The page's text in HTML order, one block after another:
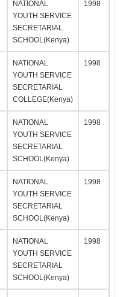
NATIONAL
YOUTH SERVICE
SECRETARIAL
SCHOOL(Kenya)
1998
NATIONAL
YOUTH SERVICE
SECRETARIAL
COLLEGE(Kenya)
1998
NATIONAL
YOUTH SERVICE
SECRETARIAL
SCHOOL(Kenya)
1998
NATIONAL
YOUTH SERVICE
SECRETARIAL
SCHOOL(Kenya)
1998
NATIONAL
YOUTH SERVICE
SECRETARIAL
SCHOOL(Kenya)
1998